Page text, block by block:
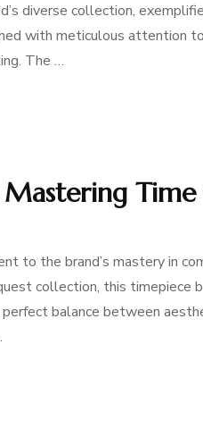
diverse collection,
with meticulous attention
The …
to the brand’s mastery in
collection, this timepiece
balance between